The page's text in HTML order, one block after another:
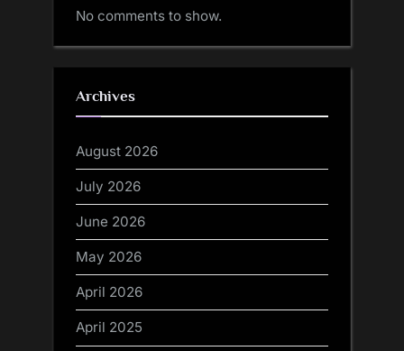
No comments to show.
Archives
August 2026
July 2026
June 2026
May 2026
April 2026
April 2025